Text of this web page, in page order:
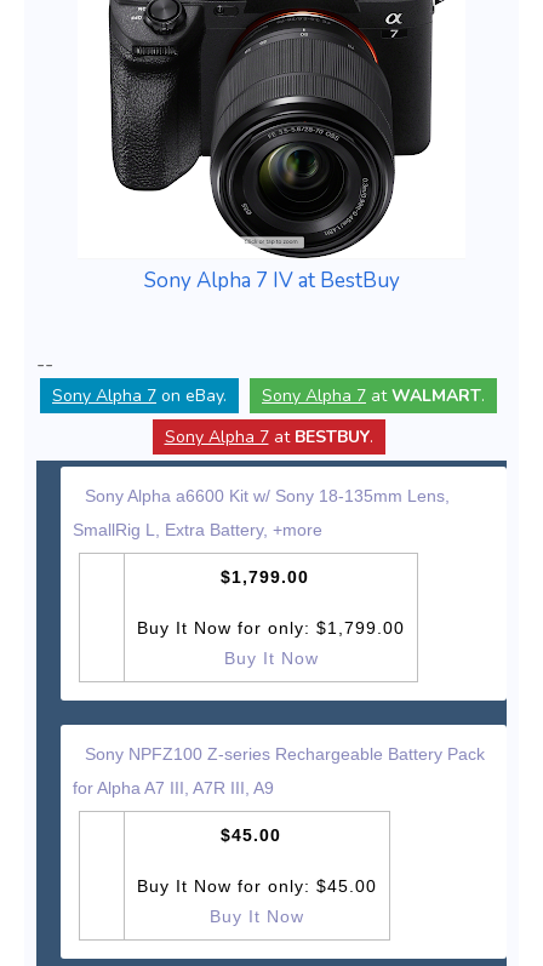
Sony Alpha 7 IV at BestBuy
--
Sony Alpha 7 on eBay. Sony Alpha 7 atWALMART.
Sony Alpha 7at BESTBUY.
Sony Alpha a6600 Kit w/ Sony 18-135mm Lens,
SmallRig L, Extra Battery, +more
$1,799.00
Buy It Now for only: $1,799.00
Buy It Now
Sony NPFZ100 Z-series Rechargeable Battery Pack
for Alpha A7 III, A7R III, A9
$45.00
Buy It Now for only: $45.00
Buy It Now